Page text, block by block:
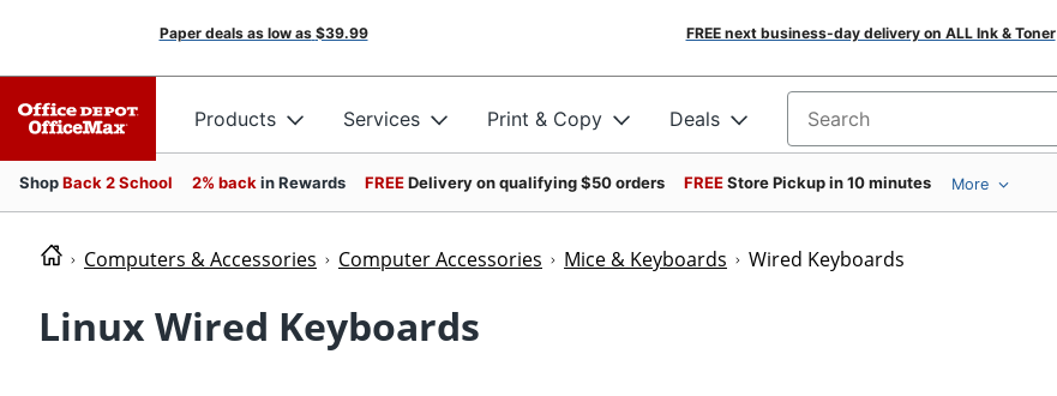
Paper deals as low as $39.99 FREE next business-day delivery on ALL Ink & Toner
Products Services Print & Copy Deals Search for products
ShopBack 2 School 2% back in Rewards FREEDelivery on qualifying $50 orders FREEStore Pickup in 10 minutes More
Computers & Accessories Computer Accessories Mice & Keyboards Wired Keyboards
Linux Wired Keyboards